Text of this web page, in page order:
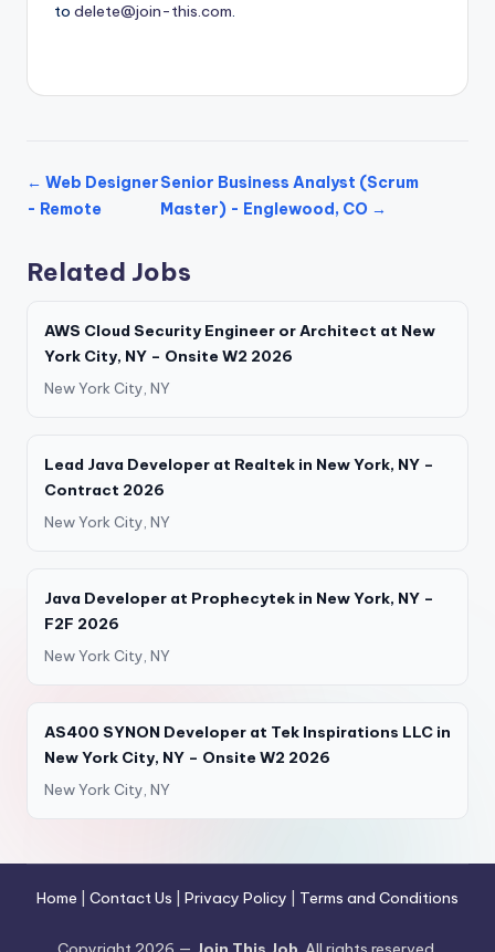
to delete@join-this.com.
← Web Designer
- Remote
Senior Business Analyst (Scrum
Master) - Englewood, CO →
Related Jobs
AWS Cloud Security Engineer or Architect at New
York City, NY – Onsite W2 2026
New York City, NY
Lead Java Developer at Realtek in New York, NY –
Contract 2026
New York City, NY
Java Developer at Prophecytek in New York, NY –
F2F 2026
New York City, NY
AS400 SYNON Developer at Tek Inspirations LLC in
New York City, NY – Onsite W2 2026
New York City, NY
Home Contact Us Privacy Policy Terms and Conditions